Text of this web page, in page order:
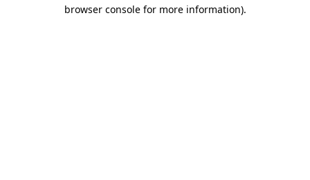
browser console for more information).